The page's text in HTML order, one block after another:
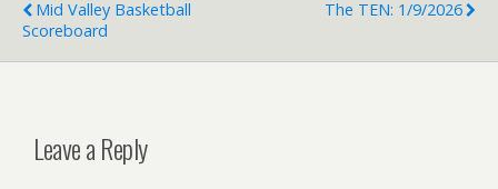
Mid Valley Basketball
Scoreboard
The TEN: 1/9/2026
Leave a Reply